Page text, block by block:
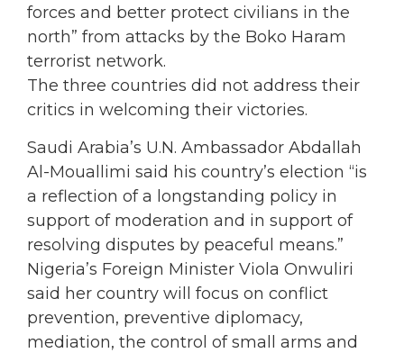
forces and better protect civilians in the
north” from attacks by the Boko Haram
terrorist network.
The three countries did not address their
critics in welcoming their victories.
Saudi Arabia’s U.N. Ambassador Abdallah
Al-Mouallimi said his country’s election “is
a reflection of a longstanding policy in
support of moderation and in support of
resolving disputes by peaceful means.”
Nigeria’s Foreign Minister Viola Onwuliri
said her country will focus on conflict
prevention, preventive diplomacy,
mediation, the control of small arms and